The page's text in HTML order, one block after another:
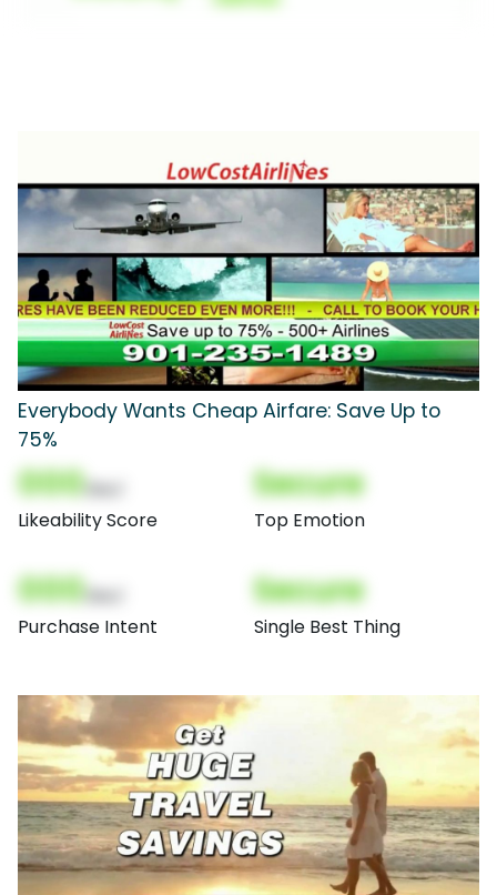
Everybody Wants Cheap Airfare: Save Up to
75%
000
Likeability Score
Secure
Top Emotion
000
Purchase Intent
Secure
Single Best Thing